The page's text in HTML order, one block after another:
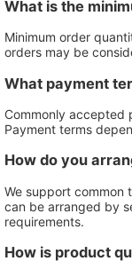
What is the
Minimum order
orders may be
What payment
Commonly accepted
Payment terms
How do you
We support common
can be arranged by
requirements.
How is product